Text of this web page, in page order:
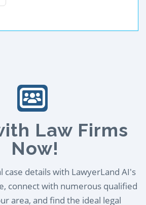
Law Firms
Now!
case details with LawyerLand AI's
connect with numerous qualified
area, and find the ideal legal